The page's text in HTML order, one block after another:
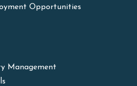
Opportunities
Management